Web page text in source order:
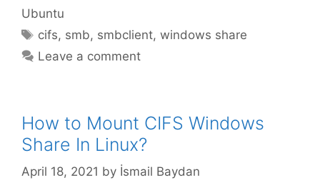
Ubuntu
Tags
cifs, smb, smbclient,windows share
Leave a comment
How to Mount CIFS Windows
Share In Linux?
April 18, 2021 by İsmail Baydan